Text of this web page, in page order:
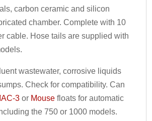
carbon ceramic and silicon
chamber. Complete with 10
cable. Hose tails are supplied with
wastewater, corrosive liquids
Check for compatibility. Can
3 or Mouse floats for automatic
the 750 or 1000 models.